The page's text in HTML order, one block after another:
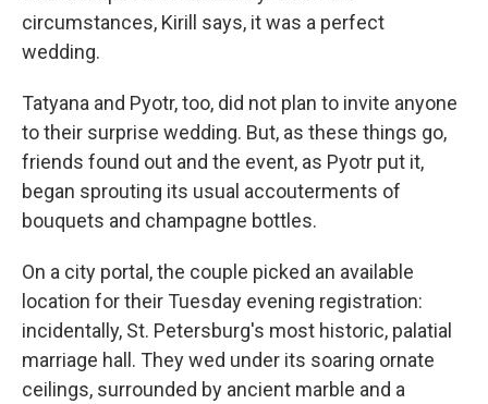
circumstances, Kirill says, it was a perfect
wedding.
Tatyana and Pyotr, too, did not plan to invite anyone
to their surprise wedding. But, as these things go,
friends found out and the event, as Pyotr put it,
began sprouting its usual accouterments of
bouquets and champagne bottles.
On a city portal, the couple picked an available
location for their Tuesday evening registration:
incidentally, St. Petersburg's most historic, palatial
marriage hall. They wed under its soaring ornate
ceilings, surrounded by ancient marble and a